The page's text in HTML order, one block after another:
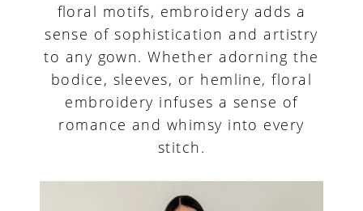
floral motifs, embroidery adds a
sense of sophistication and artistry
to any gown. Whether adorning the
bodice, sleeves, or hemline, floral
embroidery infuses a sense of
romance and whimsy into every
stitch.